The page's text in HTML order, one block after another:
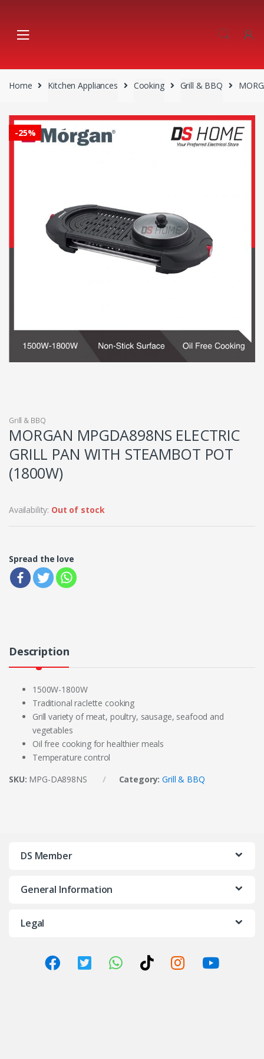
navigation
content
Home Kitchen Appliances Cooking Grill & BBQ
-25%
Grill & BBQ
MORGAN MPGDA898NS ELECTRIC
GRILL PAN WITH STEAMBOT POT
(1800W)
Availability: Out of stock
Spread the love
Description
1500W-1800W
Traditional raclette cooking
Grill variety of meat, poultry, sausage, seafood and
vegetables
Oil free cooking for healthier meals
Temperature control
SKU: MPG-DA898NS Category:Grill & BBQ
DS Member
General Information
Legal